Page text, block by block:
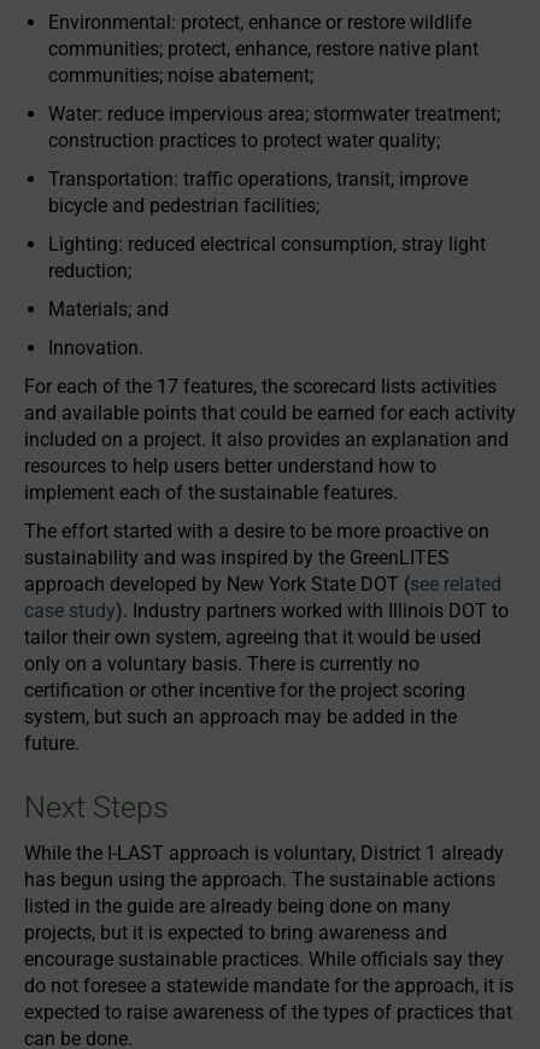
Environmental: protect, enhance or restore wildlife
communities; protect, enhance, restore native plant
communities; noise abatement;
Water: reduce impervious area; stormwater treatment;
construction practices to protect water quality;
Transportation: traffic operations, transit, improve
bicycle and pedestrian facilities;
Lighting: reduced electrical consumption, stray light
reduction;
Materials; and
Innovation.
For each of the 17 features, the scorecard lists activities
and available points that could be earned for each activity
included on a project. It also provides an explanation and
resources to help users better understand how to
implement each of the sustainable features.
The effort started with a desire to be more proactive on
sustainability and was inspired by the GreenLITES
approach developed by New York State DOT (see related
case study). Industry partners worked with Illinois DOT to
tailor their own system, agreeing that it would be used
only on a voluntary basis. There is currently no
certification or other incentive for the project scoring
system, but such an approach may be added in the
future.
Next Steps
While the I-LAST approach is voluntary, District 1 already
has begun using the approach. The sustainable actions
listed in the guide are already being done on many
projects, but it is expected to bring awareness and
encourage sustainable practices. While officials say they
do not foresee a statewide mandate for the approach, it is
expected to raise awareness of the types of practices that
can be done.